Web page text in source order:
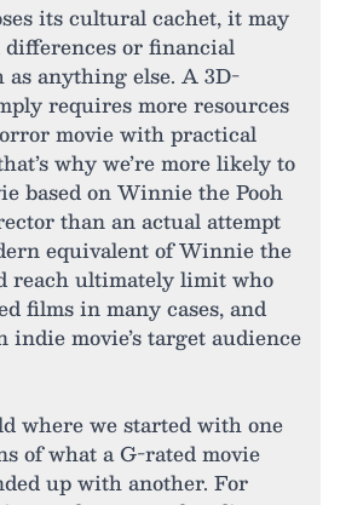
its cultural cachet, it may
or financial
as anything else. A 3D-
requires more resources
movie with practical
why we’re more likely to
based on Winnie the Pooh
than an actual attempt
equivalent of Winnie the
reach ultimately limit who
films in many cases, and
movie’s target audience
where we started with one
of what a G-rated movie
up with another. For